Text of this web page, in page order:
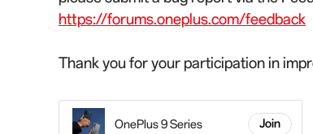
https://forums.oneplus.com/feedback
Thank you for your participation in
OnePlus 9 Series Join